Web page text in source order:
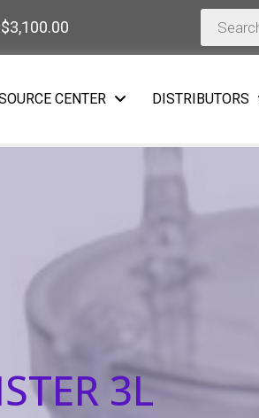
$3,100.00
Products
search
CENTER DISTRIBUTORS
3L